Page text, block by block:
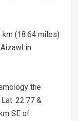
(18.64 miles)
in
the
22.77 &
SE of